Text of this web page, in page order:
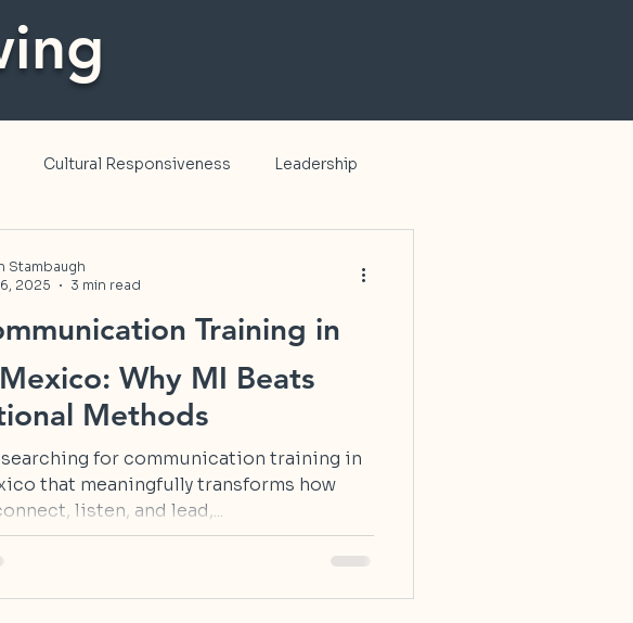
Cultural Responsiveness Leadership
Training in
Why MI Beats
Methods
for communication training in
how
listen, and lead,...
Stambaugh
2025
3 min read